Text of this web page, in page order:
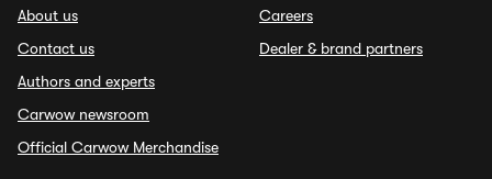
About us
Contact us
Authors and experts
Carwow newsroom
Official Carwow Merchandise
Careers
Dealer & brand partners